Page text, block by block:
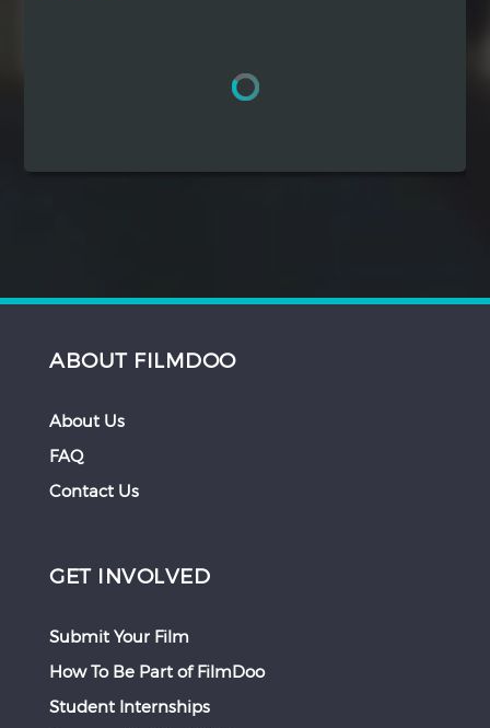
ABOUT FILMDOO
About Us
FAQ
Contact Us
GET INVOLVED
Submit Your Film
How To Be Part of FilmDoo
Student Internships